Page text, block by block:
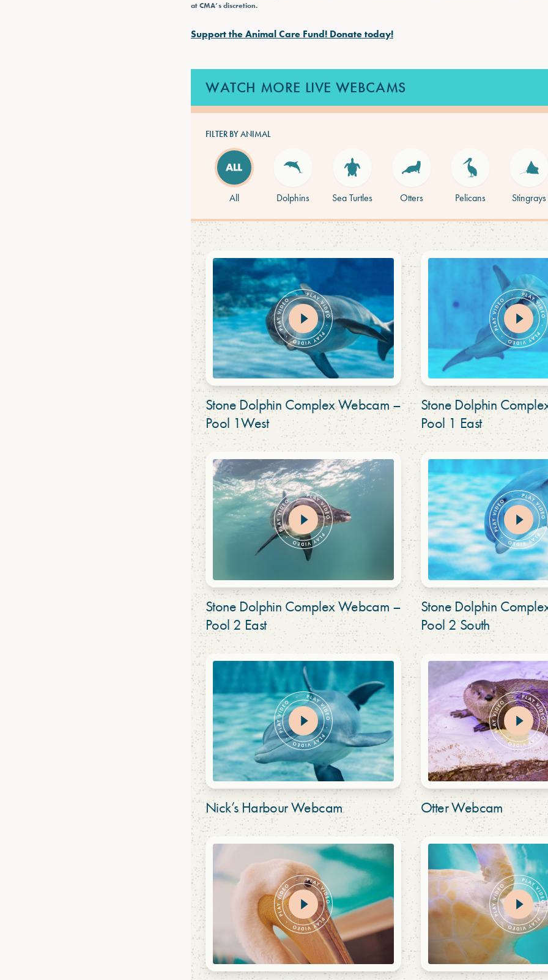
at CMA’s discretion.
Support the Animal Care Fund! Donate today!
WATCH MORE LIVE WEBCAMS
FILTER BY ANIMAL
All Dolphins Sea Turtles Otters Pelicans Stingrays
Stone Dolphin Complex Webcam –
Pool 1West
Stone Dolphin
Pool 1 East
Stone Dolphin Complex Webcam –
Pool 2 East
Stone Dolphin
Pool 2 South
Nick’s Harbour Webcam Otter Webcam